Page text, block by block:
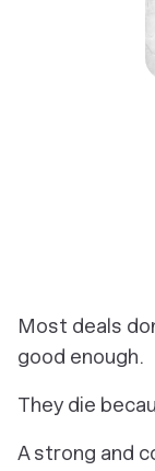
Most deals
good enough.
They die
A strong and